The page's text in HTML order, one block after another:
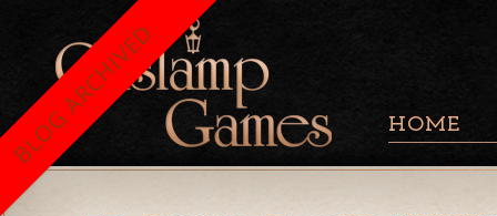
HOME
BLOG ARCHIVED